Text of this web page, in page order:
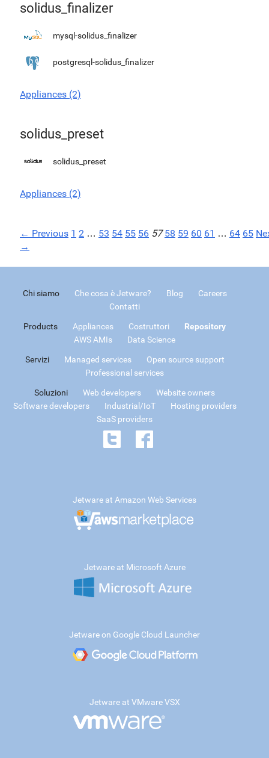
solidus_finalizer
mysql-solidus_finalizer
postgresql-solidus_finalizer
Appliances (2)
solidus_preset
solidus_preset
Appliances (2)
← Previous 1 2 … 53 54 55 56 57 58 59 60 61 … 64 65
→
Chi siamo Che cosa è Jetware? Blog
Careers
Contatti
Products Appliances Costruttori
Repository
AWS AMIs
Data Science
Servizi Managed services
Open source support
Professional services
Soluzioni Web developers
Website owners
Software developers
Industrial/IoT
Hosting providers
SaaS providers
Jetware at Amazon Web Services
Jetware at Microsoft Azure
Jetware on Google Cloud Launcher
Jetware at VMware VSX